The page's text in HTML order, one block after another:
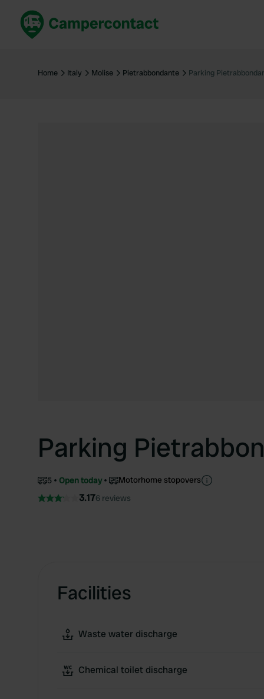
United Kingdom
Home Italy Molise Pietrabbondante Parking
Parking
5 Open today Motorhome stopovers
3.176 reviews
Facilities
Waste water discharge
Chemical toilet discharge